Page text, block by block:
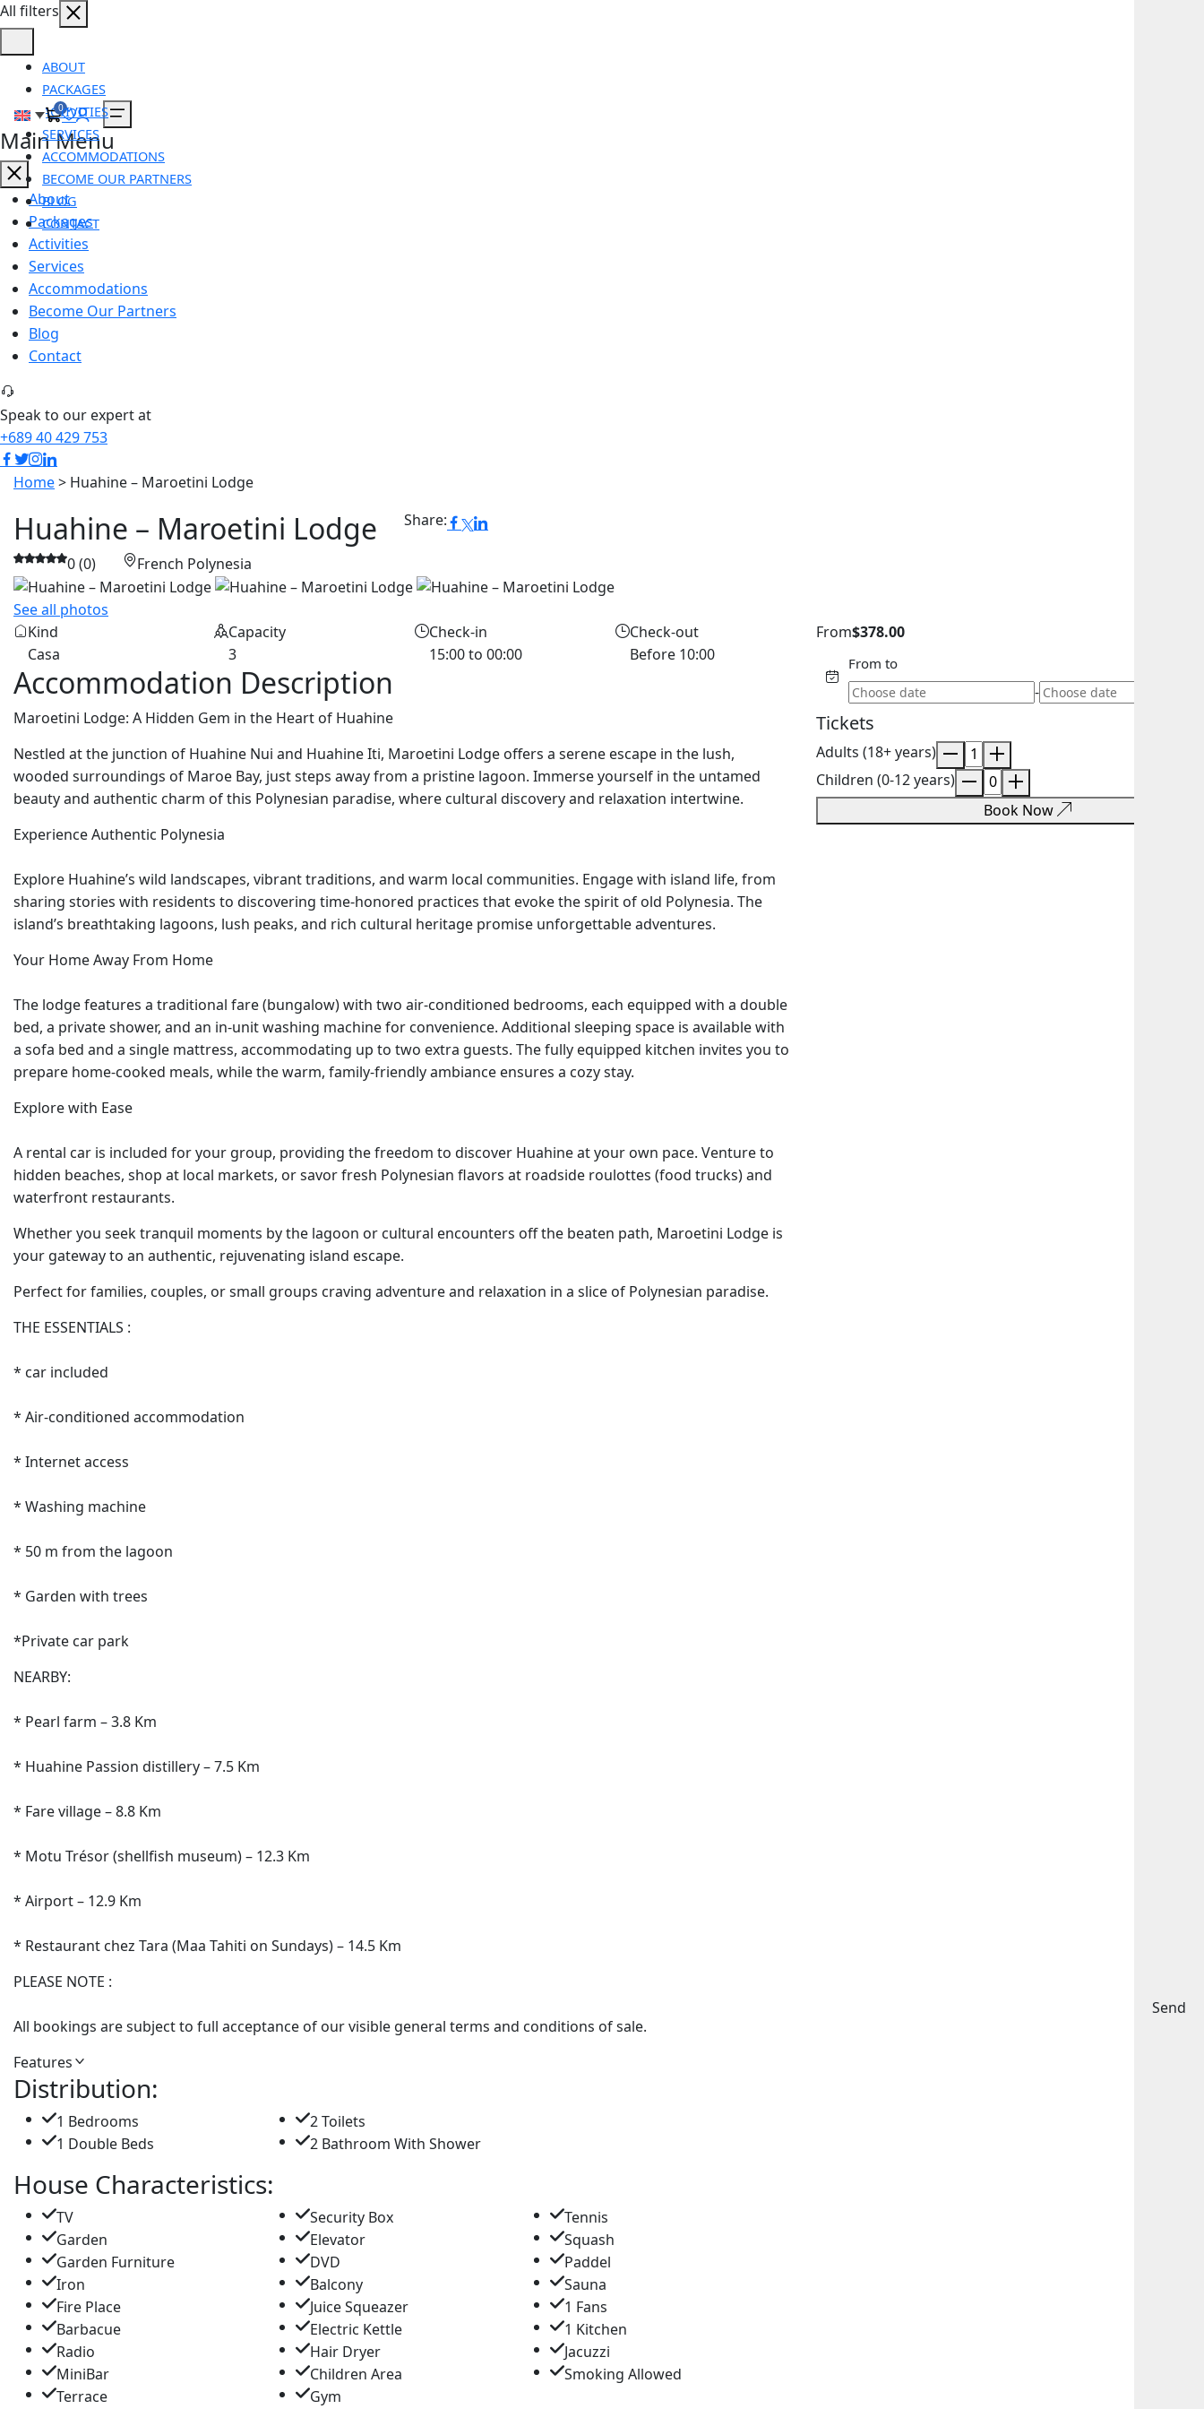
All filters
ABOUT
PACKAGES
ACTIVITIES
SERVICES
ACCOMMODATIONS
BECOME OUR PARTNERS
BLOG
CONTACT
0
Main Menu
About
Packages
Activities
Services
Accommodations
Become Our Partners
Blog
Contact
Speak to our expert at
+689 40 429 753
Home> Huahine – Maroetini Lodge
Huahine – Maroetini Lodge
0 (0) French Polynesia
Share:
See all photos
Kind
Casa
Capacity
3
Check-in
15:00 to 00:00
Check-out
Before 10:00
Accommodation Description
Maroetini Lodge: A Hidden Gem in the Heart of Huahine
Nestled at the junction of Huahine Nui and Huahine Iti, Maroetini Lodge offers a serene escape in the lush,
wooded surroundings of Maroe Bay, just steps away from a pristine lagoon. Immerse yourself in the untamed
beauty and authentic charm of this Polynesian paradise, where cultural discovery and relaxation intertwine.
Experience Authentic Polynesia
Explore Huahine’s wild landscapes, vibrant traditions, and warm local communities. Engage with island life, from
sharing stories with residents to discovering time-honored practices that evoke the spirit of old Polynesia. The
island’s breathtaking lagoons, lush peaks, and rich cultural heritage promise unforgettable adventures.
Your Home Away From Home
The lodge features a traditional fare (bungalow) with two air-conditioned bedrooms, each equipped with a double
bed, a private shower, and an in-unit washing machine for convenience. Additional sleeping space is available with
a sofa bed and a single mattress, accommodating up to two extra guests. The fully equipped kitchen invites you to
prepare home-cooked meals, while the warm, family-friendly ambiance ensures a cozy stay.
Explore with Ease
A rental car is included for your group, providing the freedom to discover Huahine at your own pace. Venture to
hidden beaches, shop at local markets, or savor fresh Polynesian flavors at roadside roulottes (food trucks) and
waterfront restaurants.
Whether you seek tranquil moments by the lagoon or cultural encounters off the beaten path, Maroetini Lodge is
your gateway to an authentic, rejuvenating island escape.
Perfect for families, couples, or small groups craving adventure and relaxation in a slice of Polynesian paradise.
THE ESSENTIALS :
* car included
* Air-conditioned accommodation
* Internet access
* Washing machine
* 50 m from the lagoon
* Garden with trees
*Private car park
NEARBY:
* Pearl farm – 3.8 Km
* Huahine Passion distillery – 7.5 Km
* Fare village – 8.8 Km
* Motu Trésor (shellfish museum) – 12.3 Km
* Airport – 12.9 Km
* Restaurant chez Tara (Maa Tahiti on Sundays) – 14.5 Km
PLEASE NOTE :
All bookings are subject to full acceptance of our visible general terms and conditions of sale.
Features
Distribution:
1 Bedrooms
1 Double Beds
2 Toilets
2 Bathroom With Shower
House Characteristics:
TV
Garden
Garden Furniture
Iron
Fire Place
Barbacue
Radio
MiniBar
Terrace
Security Box
Elevator
DVD
Balcony
Juice Squeazer
Electric Kettle
Hair Dryer
Children Area
Gym
Tennis
Squash
Paddel
Sauna
1 Fans
1 Kitchen
Jacuzzi
Smoking Allowed
From$378.00
From to
-
Tickets
Adults (18+ years)
Children (0-12 years)
Book Now